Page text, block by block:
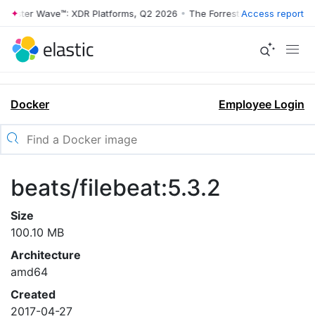
Wave™: XDR Platforms, Q2 2026 • The Forrester Wave™: XDR
Access report
Docker Employee Login
beats/filebeat:5.3.2
Size
100.10 MB
Architecture
amd64
Created
2017-04-27